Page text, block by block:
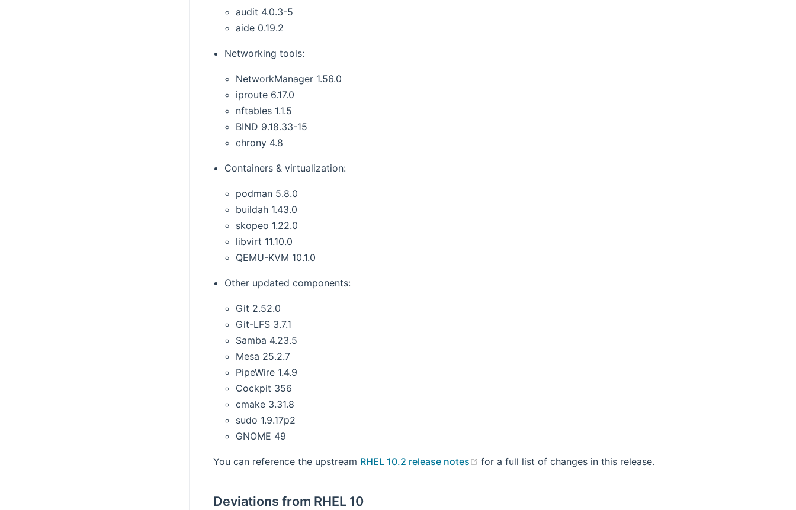
audit 4.0.3-5
aide 0.19.2
Networking tools:
NetworkManager 1.56.0
iproute 6.17.0
nftables 1.1.5
BIND 9.18.33-15
chrony 4.8
Containers & virtualization:
podman 5.8.0
buildah 1.43.0
skopeo 1.22.0
libvirt 11.10.0
QEMU-KVM 10.1.0
Other updated components:
Git 2.52.0
Git-LFS 3.7.1
Samba 4.23.5
Mesa 25.2.7
PipeWire 1.4.9
Cockpit 356
cmake 3.31.8
sudo 1.9.17p2
GNOME 49
You can reference the upstream RHEL 10.2 release notes (opens new window)
for a full list of changes in this release.
Deviations from RHEL 10